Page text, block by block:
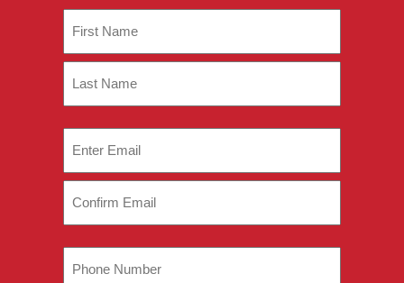
(Required)
First
(Required)
Enter
Email